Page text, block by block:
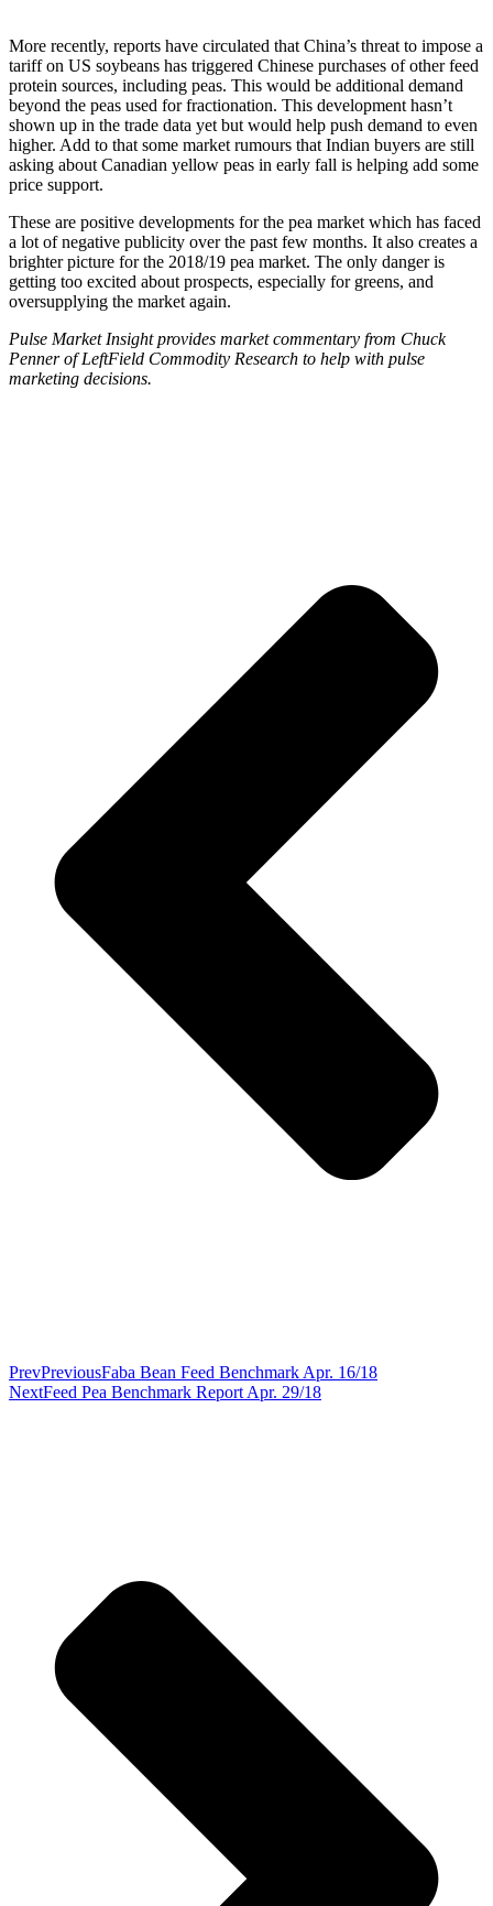
More recently, reports have circulated that China’s threat to impose a
tariff on US soybeans has triggered Chinese purchases of other feed
protein sources, including peas. This would be additional demand
beyond the peas used for fractionation. This development hasn’t
shown up in the trade data yet but would help push demand to even
higher. Add to that some market rumours that Indian buyers are still
asking about Canadian yellow peas in early fall is helping add some
price support.
These are positive developments for the pea market which has faced
a lot of negative publicity over the past few months. It also creates a
brighter picture for the 2018/19 pea market. The only danger is
getting too excited about prospects, especially for greens, and
oversupplying the market again.
Pulse Market Insight provides market commentary from Chuck
Penner of LeftField Commodity Research to help with pulse
marketing decisions.
PrevPreviousFaba Bean Feed Benchmark Apr. 16/18
NextFeed Pea Benchmark Report Apr. 29/18